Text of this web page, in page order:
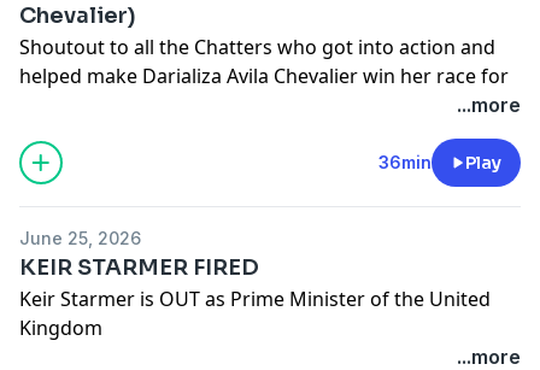
Instagram:/ hasandpiker
Second Channel:/ @hasan
Gaming channel -/ @hasanabigaming
Chevalier)
Shoutout to all the Chatters who got into action and
helped make Darializa Avila Chevalier win her race for
https://www.dsausa.org/
Live everyday at
Edited by:/ ddohasanabi
Other Links
TikTok:/ hasandpiker
...more
36min Play
June 25, 2026
KEIR STARMER FIRED
Keir Starmer is OUT as Prime Minister of the United
Kingdom
...more